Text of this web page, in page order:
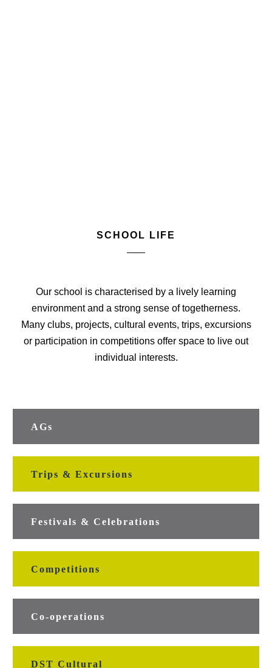
SCHOOL LIFE
Our school is characterised by a lively learning
environment and a strong sense of togetherness.
Many clubs, projects, cultural events, trips, excursions
or participation in competitions offer space to live out
individual interests.
AGs
Trips & Excursions
Festivals & Celebrations
Competitions
Co-operations
DST Cultural